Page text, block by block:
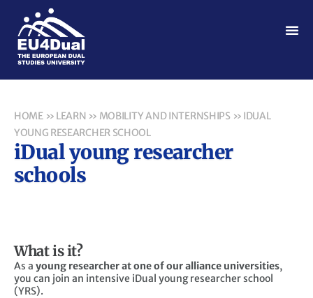
HOME» LEARN » MOBILITY AND INTERNSHIPS» IDUAL
YOUNG RESEARCHER SCHOOL
iDual young researcher
schools
What is it?
As a young researcherat one of our alliance universities,
you can join an intensive iDual young researcher school
(YRS).